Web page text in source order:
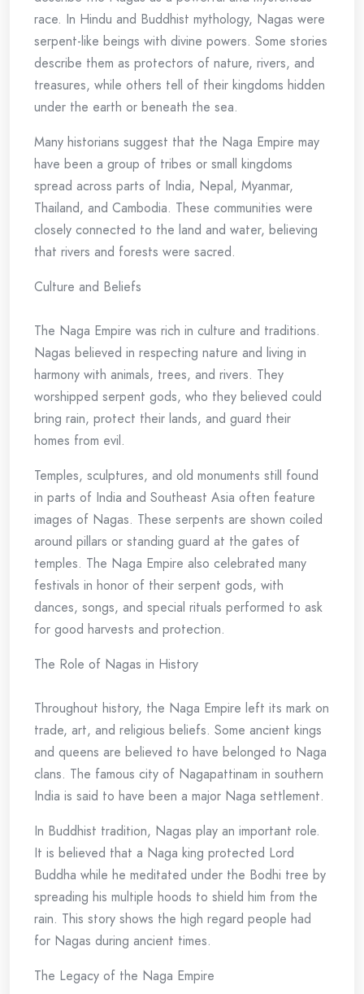
race. In Hindu and Buddhist mythology, Nagas were
serpent-like beings with divine powers. Some stories
describe them as protectors of nature, rivers, and
treasures, while others tell of their kingdoms hidden
under the earth or beneath the sea.
Many historians suggest that the Naga Empire may
have been a group of tribes or small kingdoms
spread across parts of India, Nepal, Myanmar,
Thailand, and Cambodia. These communities were
closely connected to the land and water, believing
that rivers and forests were sacred.
Culture and Beliefs
The Naga Empire was rich in culture and traditions.
Nagas believed in respecting nature and living in
harmony with animals, trees, and rivers. They
worshipped serpent gods, who they believed could
bring rain, protect their lands, and guard their
homes from evil.
Temples, sculptures, and old monuments still found
in parts of India and Southeast Asia often feature
images of Nagas. These serpents are shown coiled
around pillars or standing guard at the gates of
temples. The Naga Empire also celebrated many
festivals in honor of their serpent gods, with
dances, songs, and special rituals performed to ask
for good harvests and protection.
The Role of Nagas in History
Throughout history, the Naga Empire left its mark on
trade, art, and religious beliefs. Some ancient kings
and queens are believed to have belonged to Naga
clans. The famous city of Nagapattinam in southern
India is said to have been a major Naga settlement.
In Buddhist tradition, Nagas play an important role.
It is believed that a Naga king protected Lord
Buddha while he meditated under the Bodhi tree by
spreading his multiple hoods to shield him from the
rain. This story shows the high regard people had
for Nagas during ancient times.
The Legacy of the Naga Empire